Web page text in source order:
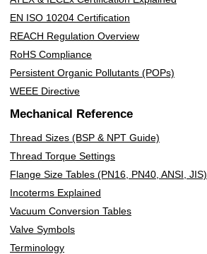
EN ISO 10204 Certification
REACH Regulation Overview
RoHS Compliance
Persistent Organic Pollutants (POPs)
WEEE Directive
Mechanical Reference
Thread Sizes (BSP & NPT Guide)
Thread Torque Settings
Flange Size Tables (PN16, PN40, ANSI, JIS)
Incoterms Explained
Vacuum Conversion Tables
Valve Symbols
Terminology